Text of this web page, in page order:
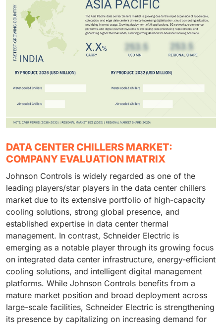
DATA CENTER CHILLERS MARKET:
COMPANY EVALUATION MATRIX
Johnson Controls is widely regarded as one of the
leading players/star players in the data center chillers
market due to its extensive portfolio of high-capacity
cooling solutions, strong global presence, and
established expertise in data center thermal
management. In contrast, Schneider Electric is
emerging as a notable player through its growing focus
on integrated data center infrastructure, energy-efficient
cooling solutions, and intelligent digital management
platforms. While Johnson Controls benefits from a
mature market position and broad deployment across
large-scale facilities, Schneider Electric is strengthening
its presence by capitalizing on increasing demand for